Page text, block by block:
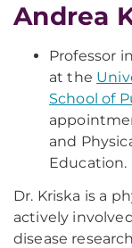
Andrea
Professor
at the
School of
and
Education.​
Dr. Kriska is a
actively
disease